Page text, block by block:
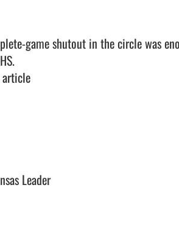
game shutout in the circle was
Leader